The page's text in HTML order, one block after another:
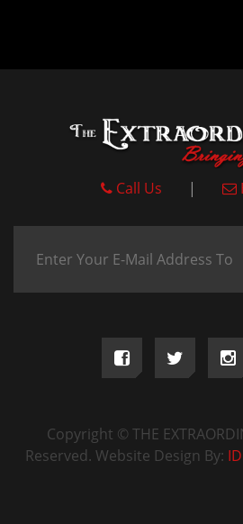
Call Us |
Copyright © THE
Reserved. Website Design By: